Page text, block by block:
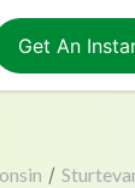
Get An
/